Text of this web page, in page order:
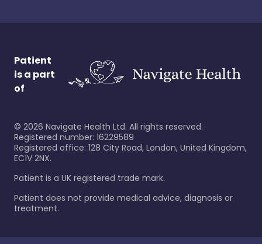
Patient
is a part
of
© 2026 Navigate Health Ltd. All rights reserved.
Registered number: 16229589
Registered office: 128 City Road, London, United Kingdom,
EC1V 2NX.
Patient is a UK registered trade mark.
Patient does not provide medical advice, diagnosis or
treatment.